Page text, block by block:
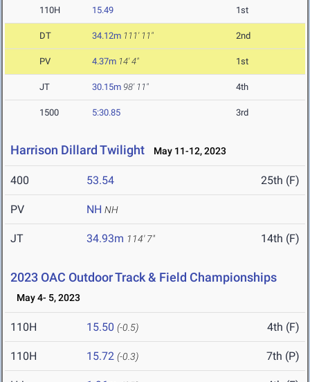
110H 15.49 1st
DT 34.12m 111' 11" 2nd
PV 4.37m 14' 4" 1st
JT 30.15m 98' 11" 4th
1500 5:30.85 3rd
Harrison Dillard Twilight May 11-12, 2023
400 53.54 25th (F)
PV NH NH
JT 34.93m 114' 7" 14th (F)
2023 OAC Outdoor Track & Field Championships
May 4- 5, 2023
110H 15.50 (-0.5) 4th (F)
110H 15.72 (-0.3) 7th (P)